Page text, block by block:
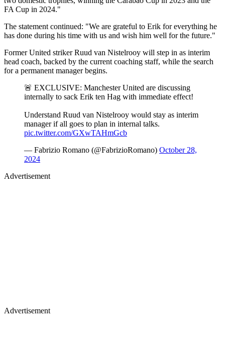
FA Cup in 2024."
The statement continued: "We are grateful to Erik for everything he
has done during his time with us and wish him well for the future."
Former United striker Ruud van Nistelrooy will step in as interim
head coach, backed by the current coaching staff, while the search
for a permanent manager begins.
🚨 EXCLUSIVE: Manchester United are discussing
internally to sack Erik ten Hag with immediate effect!
Understand Ruud van Nistelrooy would stay as interim
manager if all goes to plan in internal talks.
pic.twitter.com/GXwTAHmGcb
— Fabrizio Romano (@FabrizioRomano) October 28,
2024
Advertisement
Advertisement